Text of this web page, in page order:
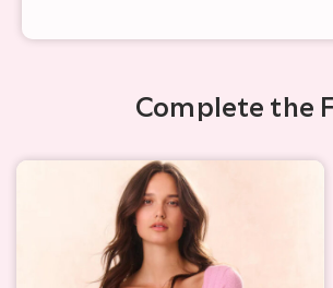
Complete the